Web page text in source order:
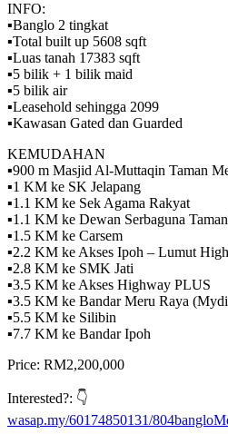
INFO:
▪️Banglo 2 tingkat
▪️Total built up 5608 sqft
▪️Luas tanah 17383 sqft
▪️5 bilik + 1 bilik maid
▪️5 bilik air
▪️Leasehold sehingga 2099
▪️Kawasan Gated dan Guarded
KEMUDAHAN
▪️900 m Masjid Al-Muttaqin Taman
▪️1 KM ke SK Jelapang
▪️1.1 KM ke Sek Agama Rakyat
▪️1.1 KM ke Dewan Serbaguna
▪️1.5 KM ke Carsem
▪️2.2 KM ke Akses Ipoh – Lumut
▪️2.8 KM ke SMK Jati
▪️3.5 KM ke Akses Highway PLUS
▪️3.5 KM ke Bandar Meru Raya
▪️5.5 KM ke Silibin
▪️7.7 KM ke Bandar Ipoh
Price: RM2,200,000
Interested?: 👇
wasap.my/60174850131/